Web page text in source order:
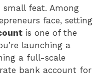
small feat. Among
face, setting
is one of the
launching a
a full-scale
bank account for